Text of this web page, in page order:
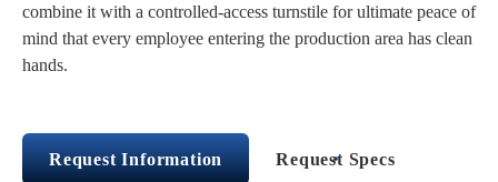
combine it with a controlled-access turnstile for ultimate peace of
mind that every employee entering the production area has clean
hands.
Request Information Request Specs